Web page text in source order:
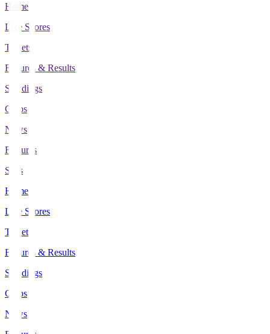
Home
Live Scores
Tickets
Fixtures & Results
Standings
Clubs
News
Features
Stats
Home
Live Scores
Tickets
Fixtures & Results
Standings
Clubs
News